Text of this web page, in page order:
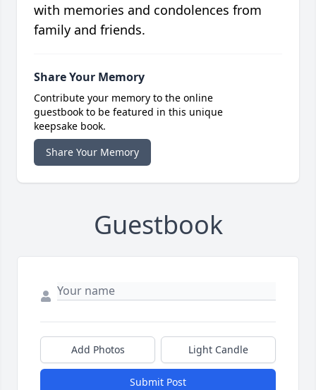
with memories and condolences from
family and friends.
Share Your Memory
Contribute your memory to the online
guestbook to be featured in this unique
keepsake book.
Share Your Memory
Guestbook
Add Photos Light Candle
Submit Post